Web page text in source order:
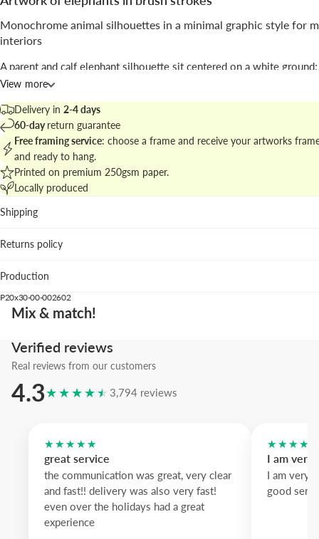
Monochrome animal silhouettes in a minimal graphic style for
interiors
A parent and calf elephant silhouette sit centered on a white
are defined by layered brush textures and grayscale bands that build
Signed byGoed Blauw, the piece blends
sensibility withillustrativepainterly strokes to create a decorative,
image.
Explore related pieces atminimal animal artwork for elegant walls
compose a calm, contemporary gallery wall.
Best spots
Living room: the vertical format accentuates height above
Nursery or corridor: friendly silhouettes add charm
overload.
Studio: neat composition supports creative, uncluttered
tactile contrast.
View more
Delivery in 2-4 days
60-dayreturn guarantee
Free framing service: choose a frame and receive your artworks
and ready to hang.
Printed on premium 250gsm paper.
Locally produced
Shipping
Returns policy
Production
P20x30-00-002602
Mix & match!
Verified reviews
Real reviews from our customers
4.3★★★★★ 3,794 reviews
★★★★★
great service
the communication was great, very clear
and fast!! delivery was also very fast!
even over the holidays had a great
experience
I am very
I am very
good